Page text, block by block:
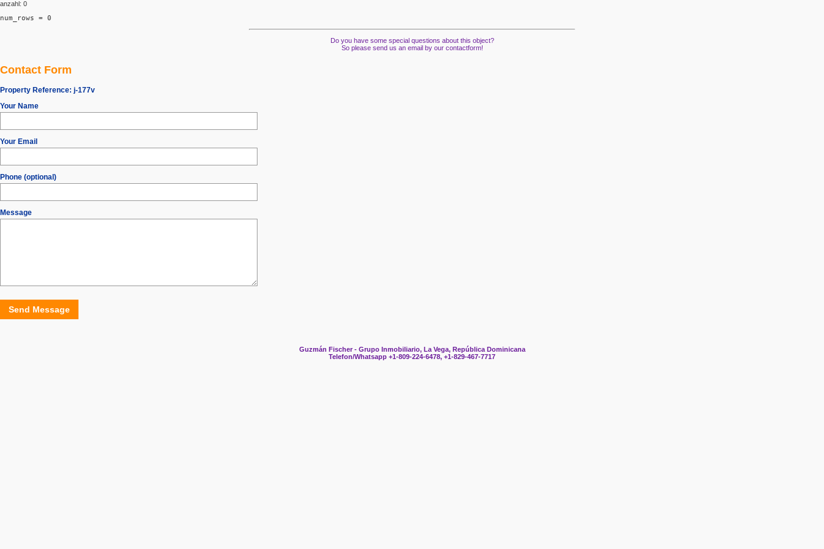
anzahl: 0
num_rows = 0
Do you have some special questions about this object?
So please send us an email by our contactform!
Contact Form
Property Reference: j-177v
Your Name
Your Email
Phone (optional)
Message
Send Message
Guzmán Fischer - Grupo Inmobiliario, La Vega, República Dominicana
Telefon/Whatsapp +1-809-224-6478, +1-829-467-7717